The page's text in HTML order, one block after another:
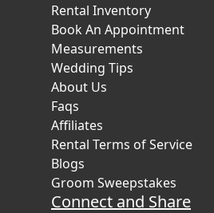
Rental Inventory
Book An Appointment
Measurements
Wedding Tips
About Us
Faqs
Affiliates
Rental Terms of Service
Blogs
Groom Sweepstakes
Connect and Share